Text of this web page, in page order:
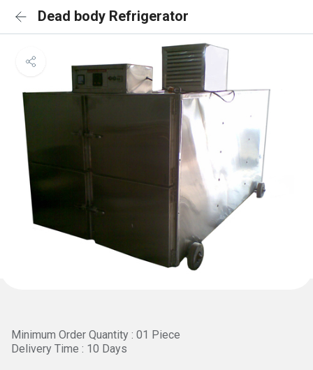
Dead body Refrigerator
Minimum Order Quantity : 01 Piece
Delivery Time : 10 Days